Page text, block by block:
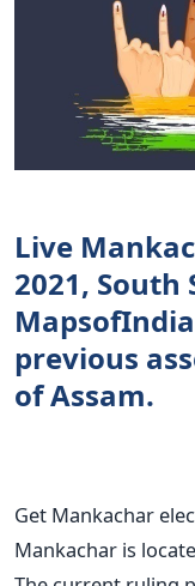
Live
2021,
previous
of Assam.
Get Mankachar
Mankachar is